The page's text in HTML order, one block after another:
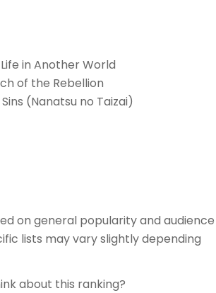
in Another World
of the Rebellion
(Nanatsu no Taizai)
on general popularity and audience
lists may vary slightly depending
about this ranking?